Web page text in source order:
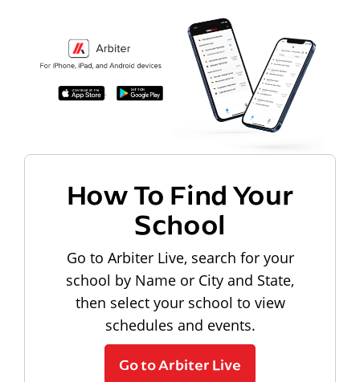
How To Find Your
School
Go to Arbiter Live, search for your
school by Name or City and State,
then select your school to view
schedules and events.
Go to Arbiter Live